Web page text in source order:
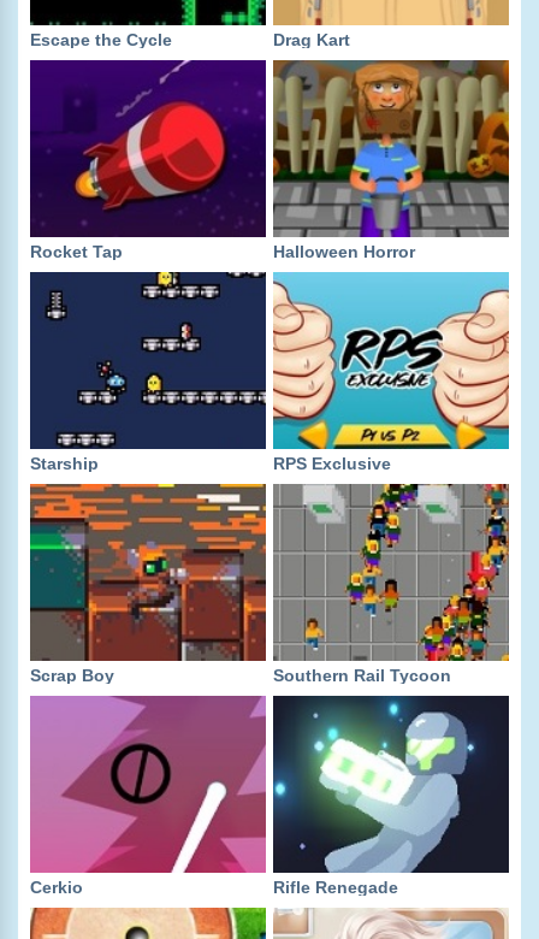
Escape the Cycle Drag Kart
Rocket Tap Halloween Horror
Starship RPS Exclusive
Scrap Boy Southern Rail Tycoon
Cerkio Rifle Renegade